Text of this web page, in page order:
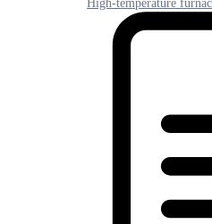
High-temperature